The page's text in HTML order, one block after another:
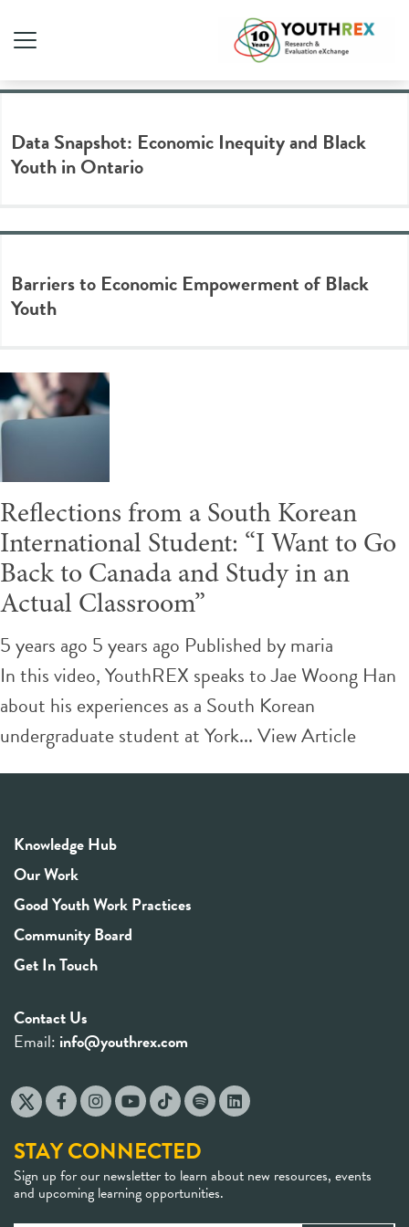
Tag Archive: education
Data Snapshot: Economic Inequity and Black
Youth in Ontario
Barriers to Economic Empowerment of Black
Youth
Reflections from a South Korean
International Student: “I Want to Go
Back to Canada and Study in an
Actual Classroom”
5 years ago 5 years ago Published bymaria
In this video, YouthREX speaks to Jae Woong Han
about his experiences as a South Korean
undergraduate student at York...View Article
Knowledge Hub
Our Work
Good Youth Work Practices
Community Board
Get In Touch
Contact Us
Email: info@youthrex.com
STAY CONNECTED
Sign up for our newsletter to learn about new resources, events
and upcoming learning opportunities.